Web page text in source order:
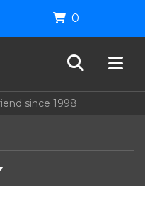
since 1998
0